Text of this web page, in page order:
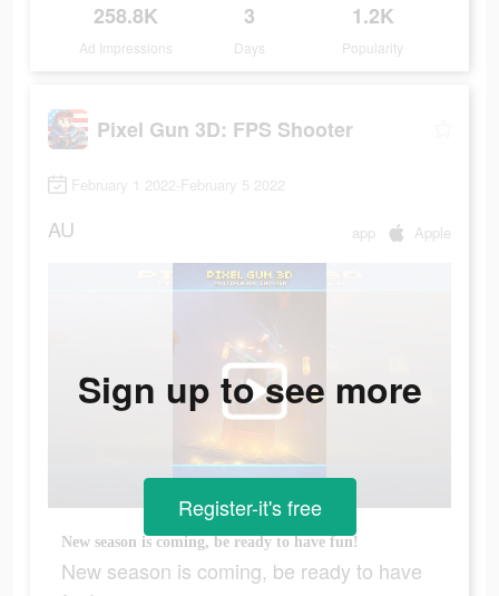
258.8K
Ad Impressions
3
Days
1.2K
Popularity
Pixel Gun 3D: FPS Shooter
February 1 2022-February 5 2022
AU app Apple
New season is coming, be ready to have fun!
New season is coming, be ready to have
Sign up to see more
Register-it's free